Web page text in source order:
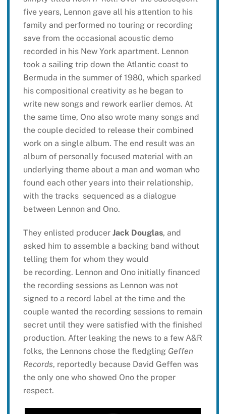
five years, Lennon gave all his attention to his
family and performed no touring or recording
save from the occasional acoustic demo
recorded in his New York apartment. Lennon
took a sailing trip down the Atlantic coast to
Bermuda in the summer of 1980, which sparked
his compositional creativity as he began to
write new songs and rework earlier demos. At
the same time, Ono also wrote many songs and
the couple decided to release their combined
work on a single album. The end result was an
album of personally focused material with an
underlying theme about a man and woman who
found each other years into their relationship,
with the tracks sequenced as a dialogue
between Lennon and Ono.
They enlisted producer Jack Douglas, and
asked him to assemble a backing band without
telling them for whom they would
be recording. Lennon and Ono initially financed
the recording sessions as Lennon was not
signed to a record label at the time and the
couple wanted the recording sessions to remain
secret until they were satisfied with the finished
production. After leaking the news to a few A&R
folks, the Lennons chose the fledgling Geffen
Records, reportedly because David Geffen was
the only one who showed Ono the proper
respect.